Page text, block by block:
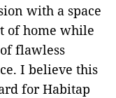
with a space
of home while
flawless
I believe this
for Habitap